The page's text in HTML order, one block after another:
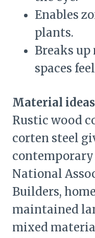
Enables
plants.
Breaks
spaces
Material
Rustic wood
corten steel
National
Builders,
maintained
mixed